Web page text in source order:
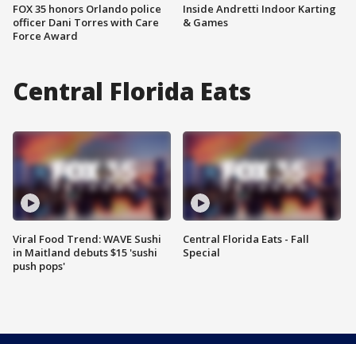
FOX 35 honors Orlando police
officer Dani Torres with Care
Force Award
Inside Andretti Indoor Karting
& Games
Central Florida Eats
Viral Food Trend: WAVE Sushi
in Maitland debuts $15 'sushi
push pops'
Central Florida Eats - Fall
Special